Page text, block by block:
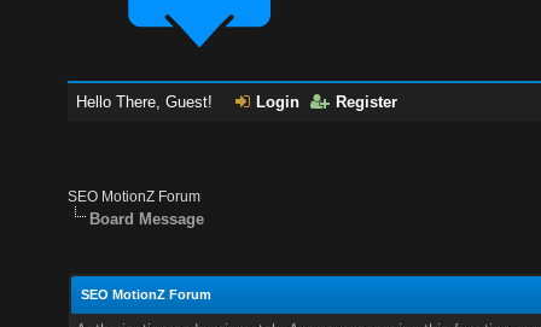
Hello There, Guest! Login Register
SEO MotionZ Forum
Board Message
SEO MotionZ Forum